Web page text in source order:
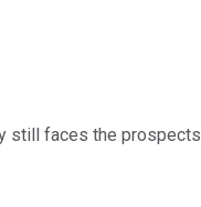
still faces the